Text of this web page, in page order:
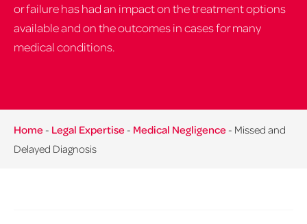
or failure has had an impact on the treatment options
available and on the outcomes in cases for many
medical conditions.
Home - Legal Expertise - Medical Negligence - Missed and
Delayed Diagnosis